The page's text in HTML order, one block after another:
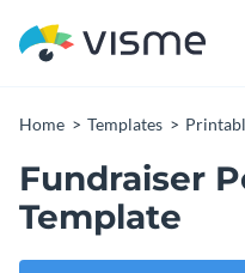
Home Templates
Fundraiser
Template